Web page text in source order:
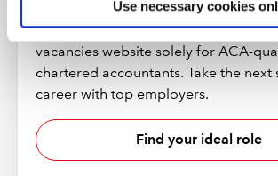
Use necessary cookies
Make your next move
Exclusive to ICAEW members,
vacancies website solely for ACA-
chartered accountants. Take the next
career with top employers.
Find your ideal role